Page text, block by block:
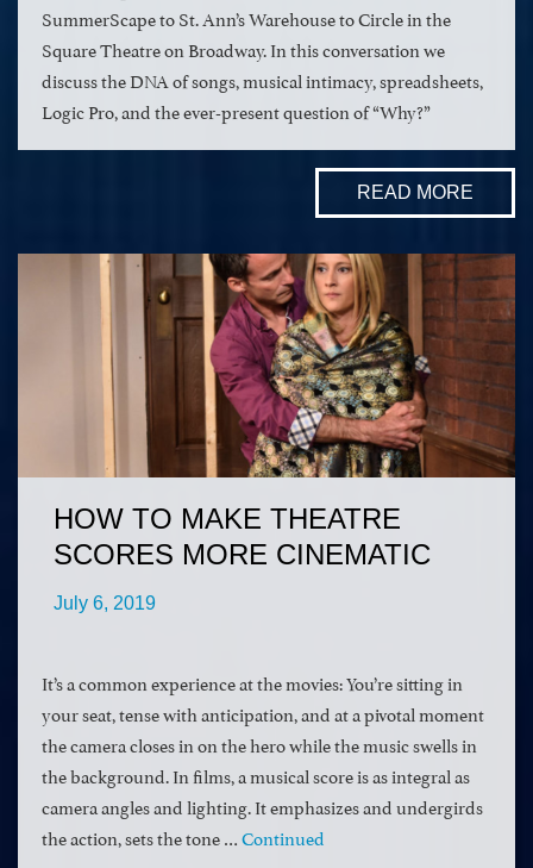
SummerScape to St. Ann’s Warehouse to Circle in the
Square Theatre on Broadway. In this conversation we
discuss the DNA of songs, musical intimacy, spreadsheets,
Logic Pro, and the ever-present question of “Why?”
READ MORE
HOW TO MAKE THEATRE
SCORES MORE CINEMATIC
July 6, 2019
It’s a common experience at the movies: You’re sitting in
your seat, tense with anticipation, and at a pivotal moment
the camera closes in on the hero while the music swells in
the background. In films, a musical score is as integral as
camera angles and lighting. It emphasizes and undergirds
the action, sets the tone …Continued